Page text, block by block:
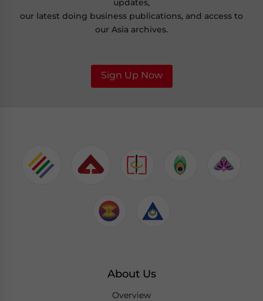
updates,
our latest doing business publications, and access to
our Asia archives.
Sign Up Now
About Us
Overview